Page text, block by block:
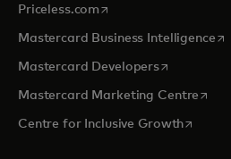
Priceless.com opens in a new tab
Mastercard Business Intelligence
Mastercard Developersopens in a
Mastercard Marketing Centre
Centre for Inclusive Growthopens